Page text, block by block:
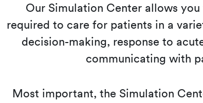
Our Simulation Center allows
required to care for patients in a
decision-making, response to
communicating with
Most important, the Simulation